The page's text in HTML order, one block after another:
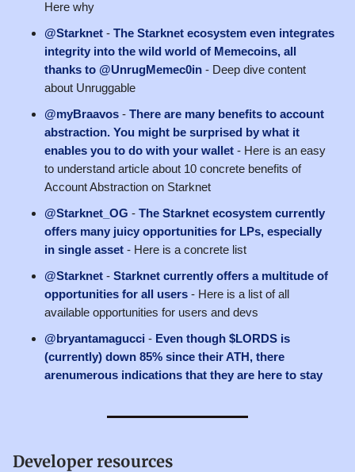
Here why
@Starknet - The Starknet ecosystem even integrates
integrity into the wild world of Memecoins, all
thanks to @UnrugMemec0in - Deep dive content
about Unruggable
@myBraavos - There are many benefits to account
abstraction. You might be surprised by what it
enables you to do with your wallet - Here is an easy
to understand article about 10 concrete benefits of
Account Abstraction on Starknet
@Starknet_OG - The Starknet ecosystem currently
offers many juicy opportunities for LPs, especially
in single asset - Here is a concrete list
@Starknet - Starknet currently offers a multitude of
opportunities for all users - Here is a list of all
available opportunities for users and devs
@bryantamagucci - Even though $LORDS is
(currently) down 85% since their ATH, there
arenumerous indications that they are here to stay
Developer resources